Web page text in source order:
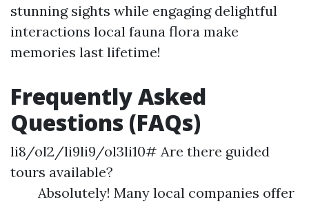
stunning sights while engaging delightful
interactions local fauna flora make
memories last lifetime!
Frequently Asked
Questions (FAQs)
li8/ol2/li9li9/ol3li10# Are there guided
tours available?
Absolutely! Many local companies offer